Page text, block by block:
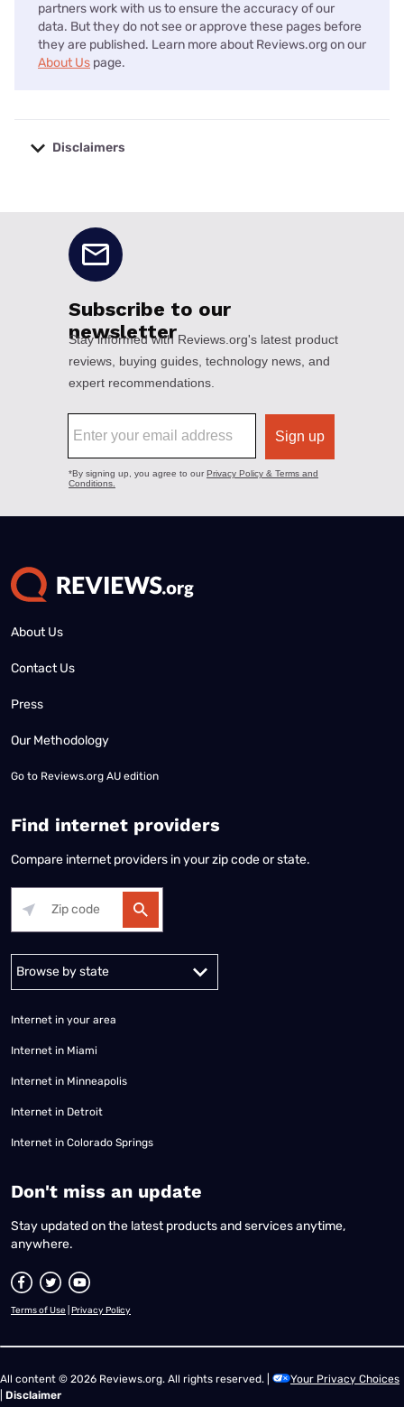
partners work with us to ensure the accuracy of our
data. But they do not see or approve these pages before
they are published. Learn more about Reviews.org on our
About Us page.
Disclaimers
About Us
Contact Us
Press
Our Methodology
Go to Reviews.org AU edition
Find internet providers
Compare internet providers in your zip code or state.
Alabama Alaska
Internet in your area
Internet in Miami
Internet in Minneapolis
Internet in Detroit
Internet in Colorado Springs
​Don't miss an update
Stay updated on the latest products and services anytime,
anywhere.
Terms of Use Privacy Policy
All content © 2026 Reviews.org. All rights reserved. |
Your Privacy Choices
Disclaimer